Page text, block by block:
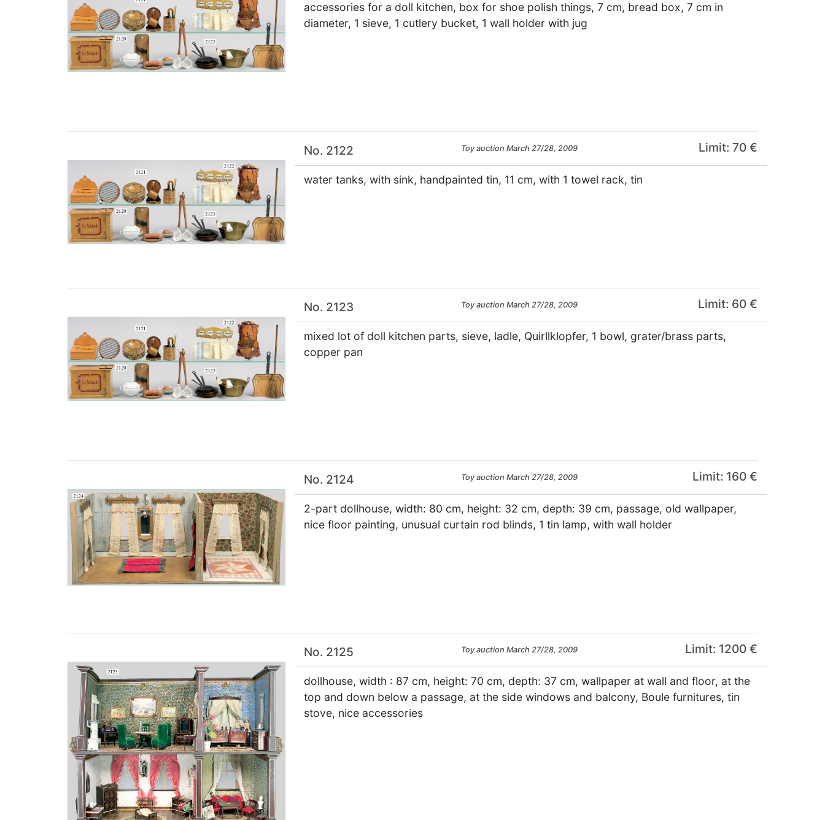
accessories for a doll kitchen, box for shoe polish things, 7 cm, bread box, 7 cm in
diameter, 1 sieve, 1 cutlery bucket, 1 wall holder with jug
No. 2122 Toy auction March 27/28, 2009 Limit: 70 €
water tanks, with sink, handpainted tin, 11 cm, with 1 towel rack, tin
No. 2123 Toy auction March 27/28, 2009 Limit: 60 €
mixed lot of doll kitchen parts, sieve, ladle, Quirllklopfer, 1 bowl, grater/brass parts,
copper pan
No. 2124 Toy auction March 27/28, 2009 Limit: 160 €
2-part dollhouse, width: 80 cm, height: 32 cm, depth: 39 cm, passage, old wallpaper,
nice floor painting, unusual curtain rod blinds, 1 tin lamp, with wall holder
No. 2125 Toy auction March 27/28, 2009 Limit: 1200 €
dollhouse, width : 87 cm, height: 70 cm, depth: 37 cm, wallpaper at wall and floor, at the
top and down below a passage, at the side windows and balcony, Boule furnitures, tin
stove, nice accessories